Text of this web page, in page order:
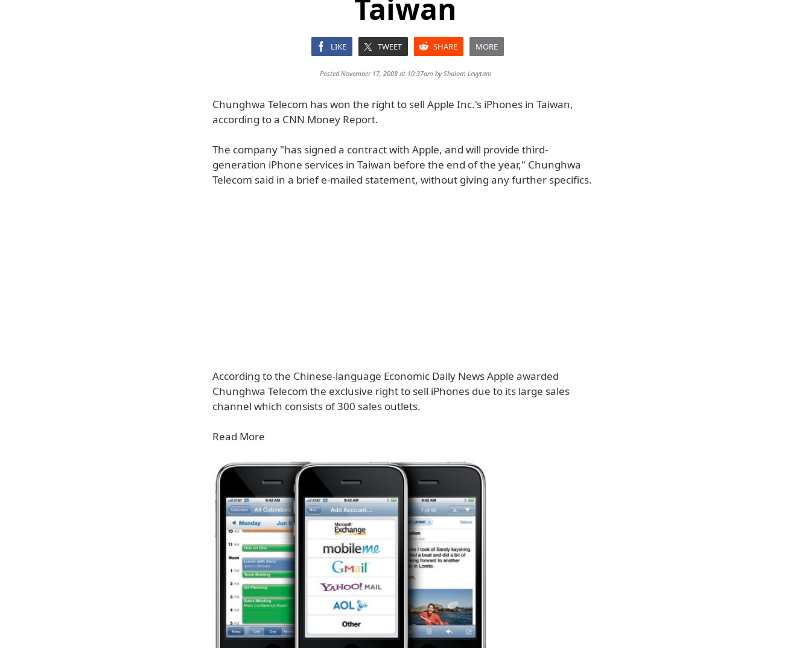
Taiwan
LIKE TWEET SHARE MORE
Posted November 17, 2008 at 10:37am byShalom Levytam
Chunghwa Telecom has won the right to sell Apple Inc.'s iPhones in Taiwan,
according to a CNN Money Report.
The company "has signed a contract with Apple, and will provide third-
generation iPhone services in Taiwan before the end of the year," Chunghwa
Telecom said in a brief e-mailed statement, without giving any further specifics.
According to the Chinese-language Economic Daily News Apple awarded
Chunghwa Telecom the exclusive right to sell iPhones due to its large sales
channel which consists of 300 sales outlets.
Read More